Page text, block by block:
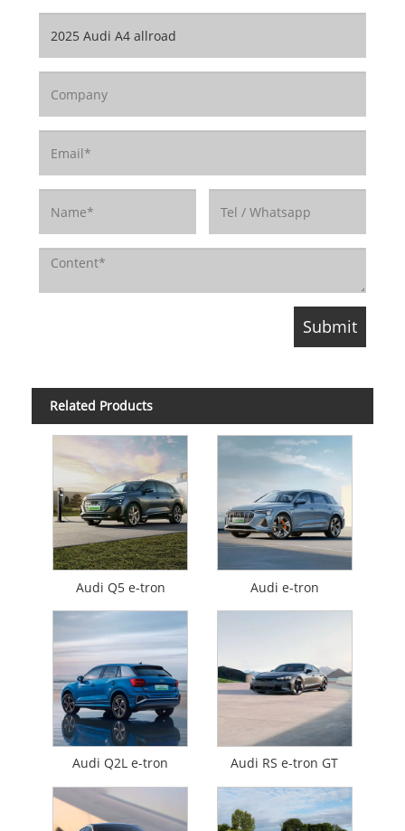
Related Products
Audi Q5 e-tron Audi e-tron
Audi Q2L e-tron Audi RS e-tron GT